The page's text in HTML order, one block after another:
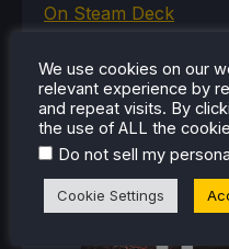
On Steam Deck
RECENT REVIEWS
We use cookies on our
relevant experience by
and repeat visits. By
the use of ALL the
Do not sell my
Cookie Settings